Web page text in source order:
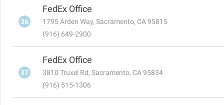
36
FedEx Office
1795 Arden Way, Sacramento, CA 95815
(916) 649-2900
37
FedEx Office
3810 Truxel Rd, Sacramento, CA 95834
(916) 515-1306